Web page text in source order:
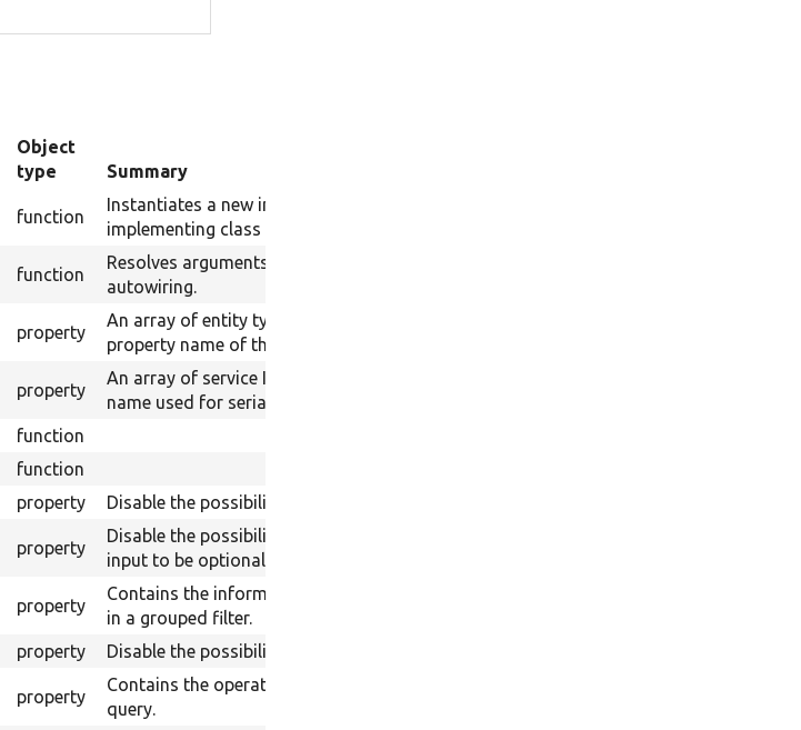
Object
type
Summary
function
Instantiates a new instance of the
implementing class using autowiring.
function
Resolves arguments for a method using
autowiring.
property
An array of entity type IDs keyed by the
property name of their storages.
property
An array of service IDs keyed by property
name used for serialization.
function
function
property Disable the possibility to force a single value.
property
Disable the possibility to allow an exposed
input to be optional.
property
Contains the information of the selected item
in a grouped filter.
property Disable the possibility to use operators.
property
Contains the operator which is used on the
query.